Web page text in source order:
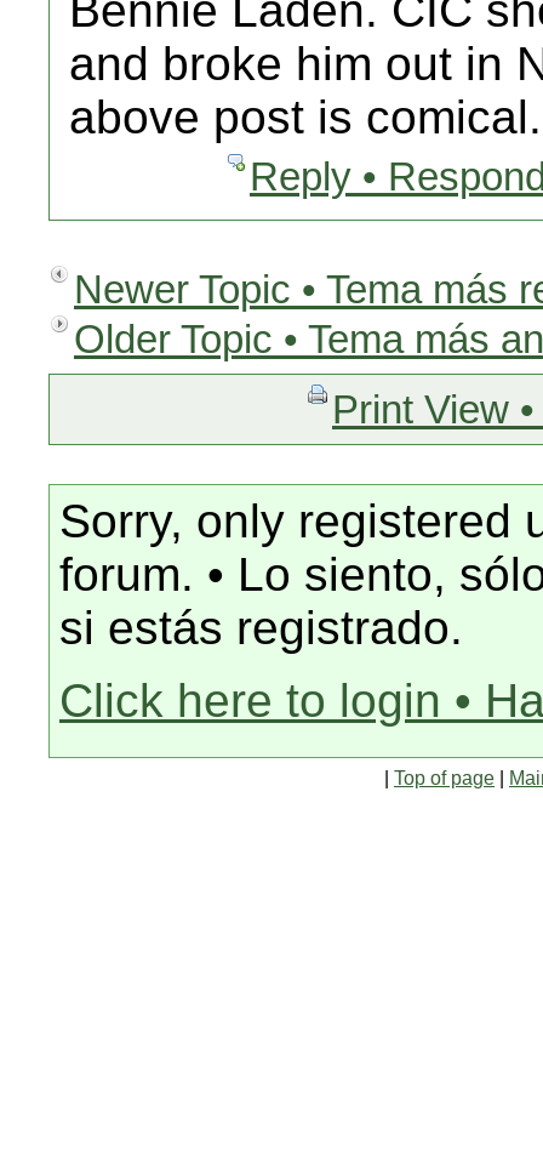
and broke him out in
above post is
Reply •
Newer Topic • Tema más
Older Topic • Tema más
Print View
Sorry, only registered
forum. • Lo siento,
si estás registrado.
Click here to login •
Top of page